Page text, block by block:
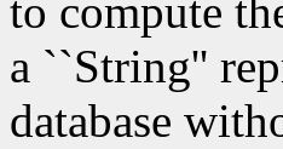
to compute
a ``String''
database